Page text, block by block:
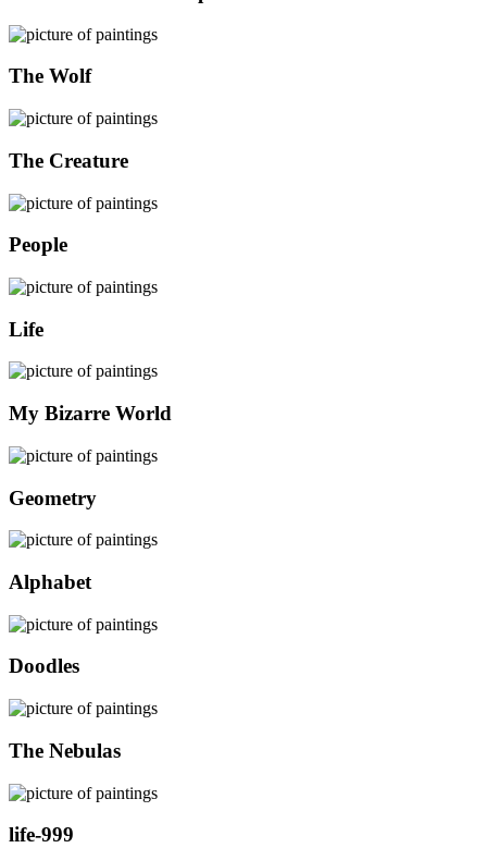
The Wolf
The Creature
People
Life
My Bizarre World
Geometry
Alphabet
Doodles
The Nebulas
life-999